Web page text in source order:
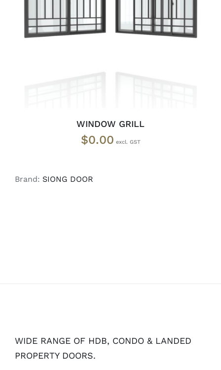
WINDOW GRILL
$0.00
Brand: SIONG DOOR
WIDE RANGE OF HDB, CONDO & LANDED
PROPERTY DOORS.